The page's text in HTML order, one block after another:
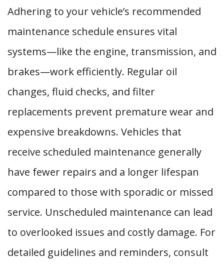
Adhering to your vehicle’s recommended
maintenance schedule ensures vital
systems—like the engine, transmission, and
brakes—work efficiently. Regular oil
changes, fluid checks, and filter
replacements prevent premature wear and
expensive breakdowns. Vehicles that
receive scheduled maintenance generally
have fewer repairs and a longer lifespan
compared to those with sporadic or missed
service. Unscheduled maintenance can lead
to overlooked issues and costly damage. For
detailed guidelines and reminders, consult